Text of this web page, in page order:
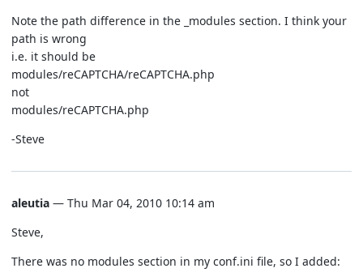
Note the path difference in the _modules section. I think your
path is wrong
i.e. it should be
modules/reCAPTCHA/reCAPTCHA.php
not
modules/reCAPTCHA.php
-Steve
aleutia — Thu Mar 04, 2010 10:14 am
Steve,
There was no modules section in my conf.ini file, so I added: